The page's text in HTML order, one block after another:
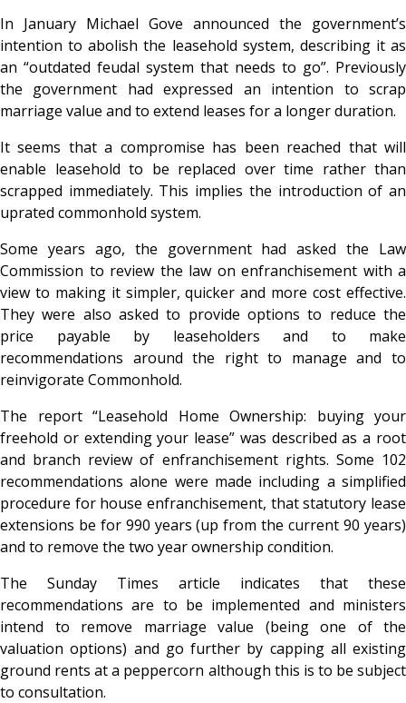
In January Michael Gove announced the government’s
intention to abolish the leasehold system, describing it as
an “outdated feudal system that needs to go”. Previously
the government had expressed an intention to scrap
marriage value and to extend leases for a longer duration.
It seems that a compromise has been reached that will
enable leasehold to be replaced over time rather than
scrapped immediately. This implies the introduction of an
uprated commonhold system.
Some years ago, the government had asked the Law
Commission to review the law on enfranchisement with a
view to making it simpler, quicker and more cost effective.
They were also asked to provide options to reduce the
price payable by leaseholders and to make
recommendations around the right to manage and to
reinvigorate Commonhold.
The report “Leasehold Home Ownership: buying your
freehold or extending your lease” was described as a root
and branch review of enfranchisement rights. Some 102
recommendations alone were made including a simplified
procedure for house enfranchisement, that statutory lease
extensions be for 990 years (up from the current 90 years)
and to remove the two year ownership condition.
The Sunday Times article indicates that these
recommendations are to be implemented and ministers
intend to remove marriage value (being one of the
valuation options) and go further by capping all existing
ground rents at a peppercorn although this is to be subject
to consultation.